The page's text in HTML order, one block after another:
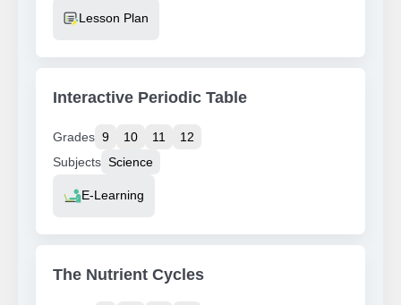
Resource Type
Lesson Plan
Interactive Periodic Table
Grades 9 10 11
12
Subjects Science
Resource Type
E-Learning
The Nutrient Cycles